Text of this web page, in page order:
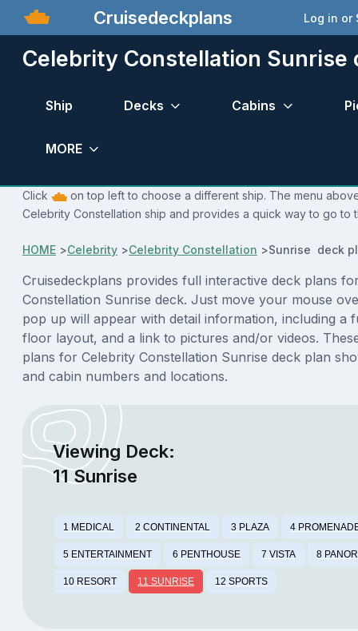
Cruisedeckplans Log in or
Celebrity Constellation Sunrise
Ship Decks Cabins
MORE
Click
on top left to choose a different ship. The menu
Celebrity Constellation ship and provides a quick way to go to
HOME >Celebrity >Celebrity Constellation >Sunrise deck
Cruisedeckplans provides full interactive deck plans
Constellation Sunrise deck. Just move your mouse
pop up will appear with detail information, including a
floor layout, and a link to pictures and/or videos.
plans for Celebrity Constellation Sunrise deck plan
and cabin numbers and locations.
Viewing Deck:
11 Sunrise
1 MEDICAL 2 CONTINENTAL 3 PLAZA 4
5 ENTERTAINMENT 6 PENTHOUSE 7 VISTA 8
10 RESORT 11 SUNRISE 12 SPORTS